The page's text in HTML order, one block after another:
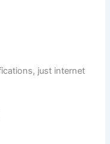
just internet